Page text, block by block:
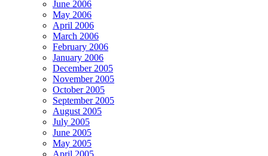
June 2006
May 2006
April 2006
March 2006
February 2006
January 2006
December 2005
November 2005
October 2005
September 2005
August 2005
July 2005
June 2005
May 2005